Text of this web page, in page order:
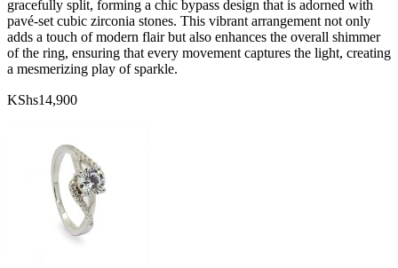
gracefully split, forming a chic bypass design that is adorned with
pavé-set cubic zirconia stones. This vibrant arrangement not only
adds a touch of modern flair but also enhances the overall shimmer
of the ring, ensuring that every movement captures the light, creating
a mesmerizing play of sparkle.
KShs14,900